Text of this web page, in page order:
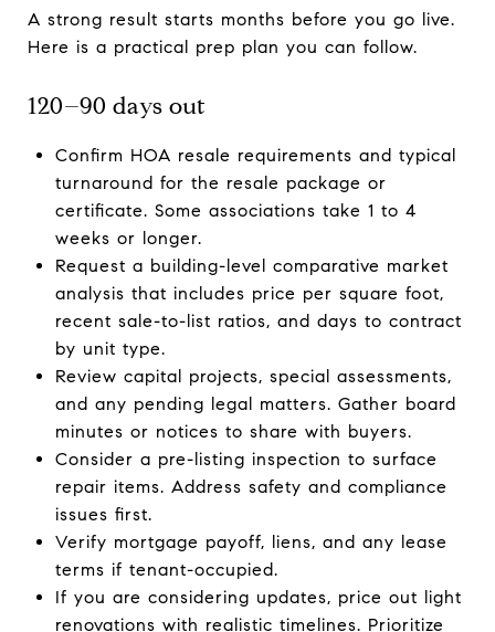
A strong result starts months before you go live.
Here is a practical prep plan you can follow.
120–90 days out
Confirm HOA resale requirements and typical
turnaround for the resale package or
certificate. Some associations take 1 to 4
weeks or longer.
Request a building-level comparative market
analysis that includes price per square foot,
recent sale-to-list ratios, and days to contract
by unit type.
Review capital projects, special assessments,
and any pending legal matters. Gather board
minutes or notices to share with buyers.
Consider a pre-listing inspection to surface
repair items. Address safety and compliance
issues first.
Verify mortgage payoff, liens, and any lease
terms if tenant-occupied.
If you are considering updates, price out light
renovations with realistic timelines. Prioritize